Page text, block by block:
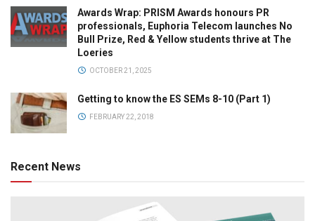
Awards Wrap: PRISM Awards honours PR
professionals, Euphoria Telecom launches No
Bull Prize, Red & Yellow students thrive at The
Loeries
OCTOBER 21, 2025
Getting to know the ES SEMs 8-10 (Part 1)
FEBRUARY 22, 2018
Recent News